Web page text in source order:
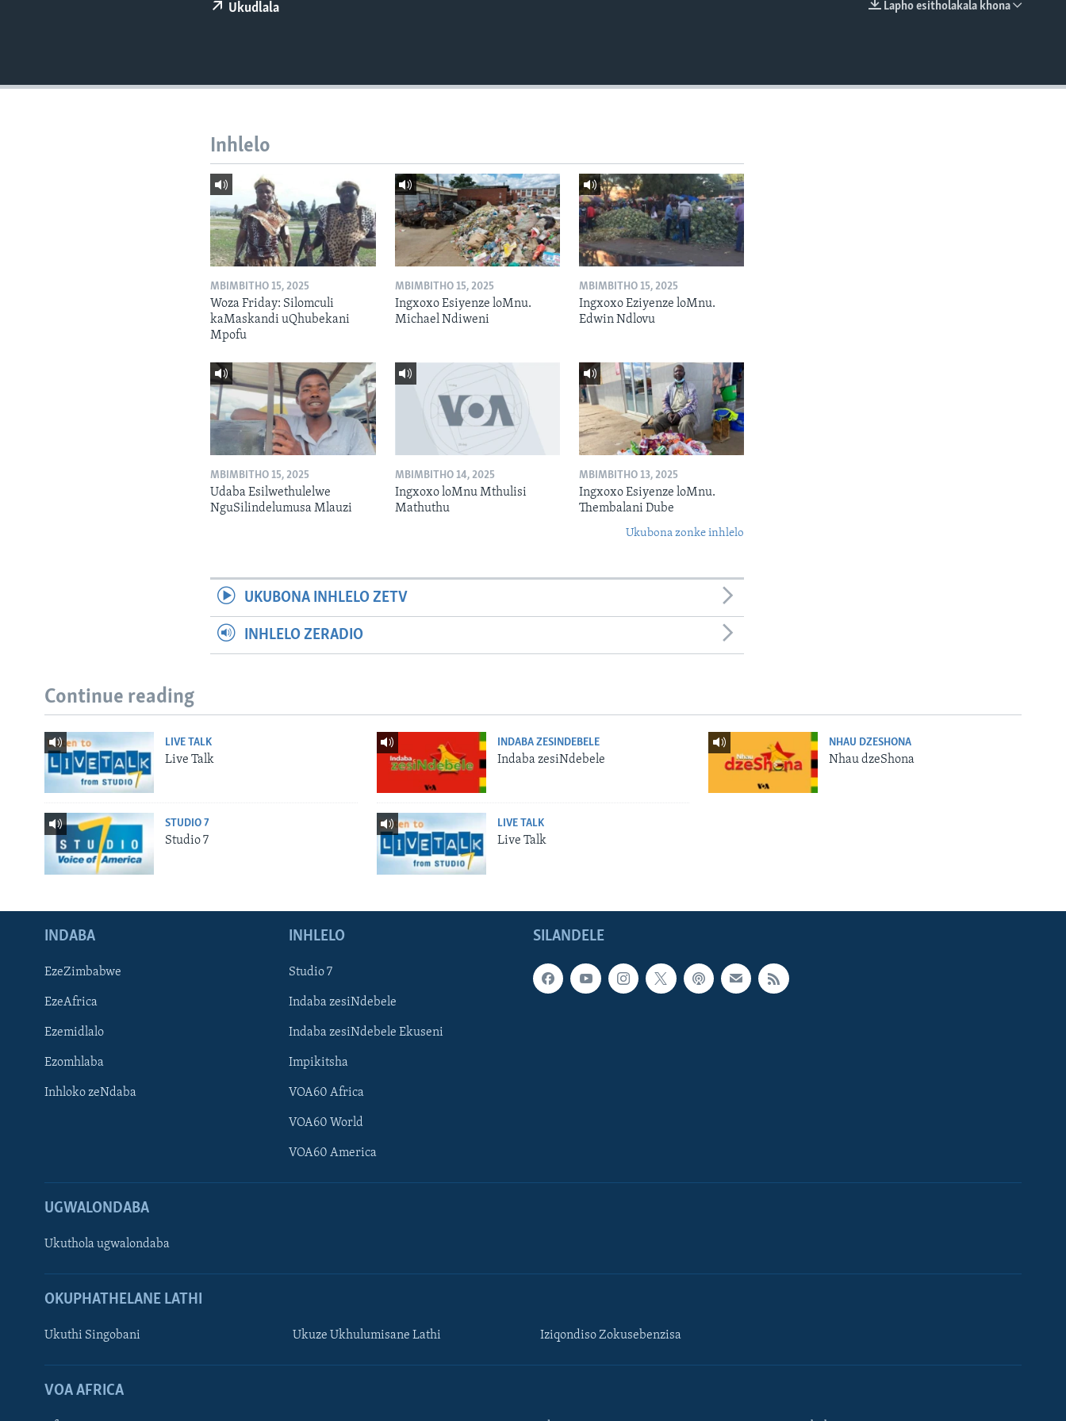
Lapho esitholakala khona
Ukudlala
Inhlelo
MBIMBITHO 15, 2025
Woza Friday: Silomculi
kaMaskandi uQhubekani
Mpofu
MBIMBITHO 15, 2025
Ingxoxo Esiyenze loMnu.
Michael Ndiweni
MBIMBITHO 15, 2025
Ingxoxo Eziyenze loMnu.
Edwin Ndlovu
MBIMBITHO 15, 2025
Udaba Esilwethulelwe
NguSilindelumusa Mlauzi
MBIMBITHO 14, 2025
Ingxoxo loMnu Mthulisi
Mathuthu
MBIMBITHO 13, 2025
Ingxoxo Esiyenze loMnu.
Thembalani Dube
Ukubona zonke inhlelo
UKUBONA INHLELO ZETV
INHLELO ZERADIO
Continue reading
LIVE TALK
Live Talk
INDABA ZESINDEBELE
Indaba zesiNdebele
NHAU DZESHONA
Nhau dzeShona
STUDIO 7
Studio 7
LIVE TALK
Live Talk
SILANDELE
INDABA
EzeZimbabwe
EzeAfrica
Ezemidlalo
Ezomhlaba
Inhloko zeNdaba
INHLELO
Studio 7
Indaba zesiNdebele
Indaba zesiNdebele Ekuseni
Impikitsha
VOA60 Africa
VOA60 World
VOA60 America
UGWALONDABA
Ukuthola ugwalondaba
OKUPHATHELANE LATHI
Ukuthi Singobani Ukuze Ukhulumisane Lathi Iziqondiso Zokusebenzisa
VOA AFRICA